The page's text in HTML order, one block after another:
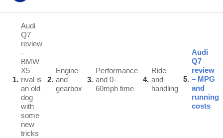
1
Audi
Q7
review
-
BMW
X5
rival is
an old
dog
with
some
new
tricks
2
Engine
and
gearbox
3
Performance
and 0-
60mph time
4
Ride
and
handling
5
Audi
Q7
review
– MPG
and
running
costs